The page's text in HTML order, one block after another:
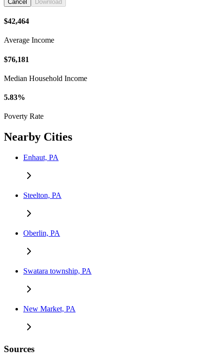
Cancel Download
$42,464
Average Income
$76,181
Median Household Income
5.83%
Poverty Rate
Nearby Cities
Enhaut, PA
Steelton, PA
Oberlin, PA
Swatara township, PA
New Market, PA
Sources